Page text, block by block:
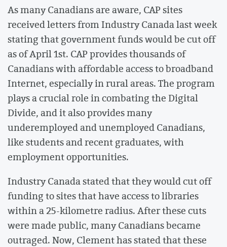
As many Canadians are aware, CAP sites
received letters from Industry Canada last week
stating that government funds would be cut off
as of April 1st. CAP provides thousands of
Canadians with affordable access to broadband
Internet, especially in rural areas. The program
plays a crucial role in combating the Digital
Divide, and it also provides many
underemployed and unemployed Canadians,
like students and recent graduates, with
employment opportunities.
Industry Canada stated that they would cut off
funding to sites that have access to libraries
within a 25-kilometre radius. After these cuts
were made public, many Canadians became
outraged. Now, Clement has stated that these